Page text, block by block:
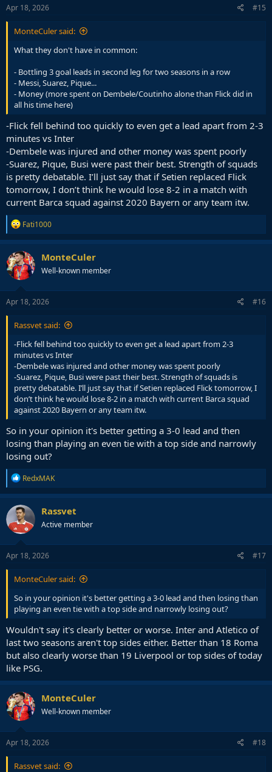
Apr 18, 2026 #15
MonteCuler said:
What they don't have in common:
- Bottling 3 goal leads in second leg for two seasons in a row
- Messi, Suarez, Pique...
- Money (more spent on Dembele/Coutinho alone than Flick did in
all his time here)
-Flick fell behind too quickly to even get a lead apart from 2-3
minutes vs Inter
-Dembele was injured and other money was spent poorly
-Suarez, Pique, Busi were past their best. Strength of squads
is pretty debatable. I’ll just say that if Setien replaced Flick
tomorrow, I don’t think he would lose 8-2 in a match with
current Barca squad against 2020 Bayern or any team itw.
R
e
a
c
t
i
o
n
s
Fati1000
MonteCuler
Well-known member
Apr 18, 2026 #16
Rassvet said:
-Flick fell behind too quickly to even get a lead apart from 2-3
minutes vs Inter
-Dembele was injured and other money was spent poorly
-Suarez, Pique, Busi were past their best. Strength of squads is
pretty debatable. I’ll just say that if Setien replaced Flick tomorrow, I
don’t think he would lose 8-2 in a match with current Barca squad
against 2020 Bayern or any team itw.
So in your opinion it's better getting a 3-0 lead and then
losing than playing an even tie with a top side and narrowly
losing out?
R
e
a
c
t
i
o
n
s
RedxMAK
Rassvet
Active member
Apr 18, 2026 #17
MonteCuler said:
So in your opinion it's better getting a 3-0 lead and then losing than
playing an even tie with a top side and narrowly losing out?
Wouldn't say it's clearly better or worse. Inter and Atletico of
last two seasons aren't top sides either. Better than 18 Roma
but also clearly worse than 19 Liverpool or top sides of today
like PSG.
MonteCuler
Well-known member
Apr 18, 2026 #18
Rassvet said: